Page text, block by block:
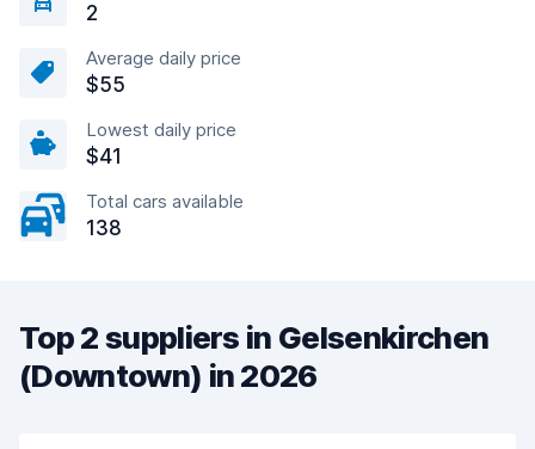
2
Average daily price
$55
Lowest daily price
$41
Total cars available
138
Top 2 suppliers in Gelsenkirchen
(Downtown) in 2026